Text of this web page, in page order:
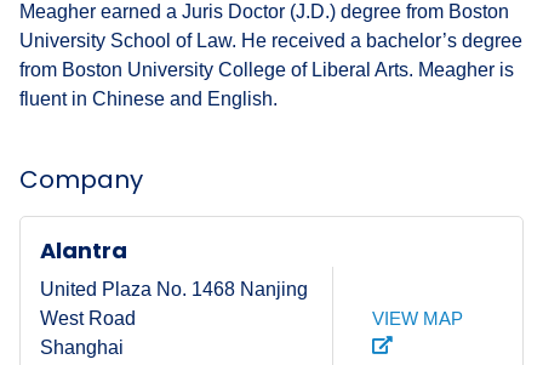
Meagher earned a Juris Doctor (J.D.) degree from Boston
University School of Law. He received a bachelor’s degree
from Boston University College of Liberal Arts. Meagher is
fluent in Chinese and English.
Company
Alantra
United Plaza No. 1468 Nanjing
West Road
Shanghai
VIEW MAP